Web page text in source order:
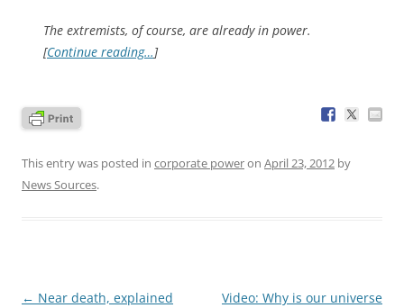
The extremists, of course, are already in power.
[Continue reading…]
This entry was posted in corporate poweron April 23, 2012 by
News Sources.
Post
← Near death, explained
Video: Why is our universe